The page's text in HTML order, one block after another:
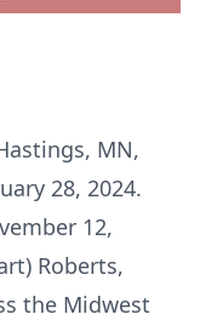
MN,
28, 2024.
12,
Roberts,
the Midwest